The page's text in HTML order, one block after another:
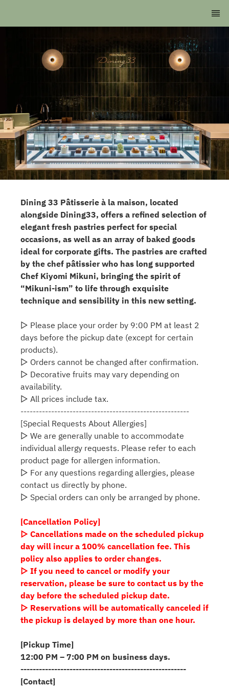
Dining 33 Pâtisserie à la maison, located
alongside Dining33, offers a refined selection of
elegant fresh pastries perfect for special
occasions, as well as an array of baked goods
ideal for corporate gifts. The pastries are crafted
by the chef pâtissier who has long supported
Chef Kiyomi Mikuni, bringing the spirit of
“Mikuni-ism” to life through exquisite
technique and sensibility in this new setting.
▷ Please place your order by 9:00 PM at least 2
days before the pickup date (except for certain
products).
▷ Orders cannot be changed after confirmation.
▷ Decorative fruits may vary depending on
availability.
▷ All prices include tax.
-------------------------------------------------------
[Special Requests About Allergies]
▷ We are generally unable to accommodate
individual allergy requests. Please refer to each
product page for allergen information.
▷ For any questions regarding allergies, please
contact us directly by phone.
▷ Special orders can only be arranged by phone.
[Cancellation Policy]
▷ Cancellations made on the scheduled pickup
day will incur a 100% cancellation fee. This
policy also applies to order changes.
▷ If you need to cancel or modify your
reservation, please be sure to contact us by the
day before the scheduled pickup date.
▷ Reservations will be automatically canceled if
the pickup is delayed by more than one hour.
[Pickup Time]
12:00 PM – 7:00 PM on business days.
------------------------------------------------------
[Contact]